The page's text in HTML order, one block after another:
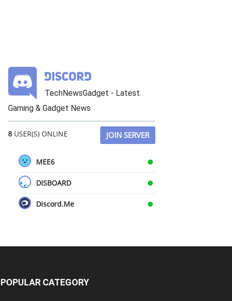
TechNewsGadget - Latest
Gaming & Gadget News
8 USER(S) ONLINE JOIN SERVER
MEE6
DISBOARD
Discord.Me
POPULAR CATEGORY